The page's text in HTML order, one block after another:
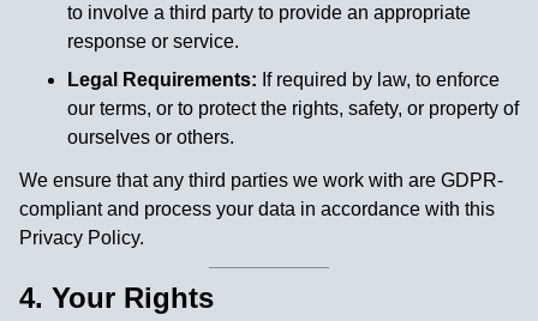
to involve a third party to provide an appropriate
response or service.
Legal Requirements: If required by law, to enforce
our terms, or to protect the rights, safety, or property of
ourselves or others.
We ensure that any third parties we work with are GDPR-
compliant and process your data in accordance with this
Privacy Policy.
4. Your Rights